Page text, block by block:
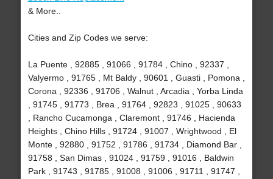
& More..
Cities and Zip Codes we serve:
La Puente , 92885 , 91066 , 91784 , Chino , 92337 ,
Valyermo , 91765 , Mt Baldy , 90601 , Guasti , Pomona ,
Corona , 92336 , 91706 , Walnut , Arcadia , Yorba Linda
, 91745 , 91773 , Brea , 91764 , 92823 , 91025 , 90633
, Rancho Cucamonga , Claremont , 91746 , Hacienda
Heights , Chino Hills , 91724 , 91007 , Wrightwood , El
Monte , 92880 , 91752 , 91786 , 91734 , Diamond Bar ,
91758 , San Dimas , 91024 , 91759 , 91016 , Baldwin
Park , 91743 , 91785 , 91008 , 91006 , 91711 , 91747 ,